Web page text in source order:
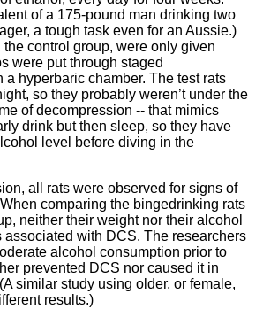
of a 175-pound man drinking two
a tough task even for an Aussie.)
the control group, were only given
were put through staged
a hyperbaric chamber. The test rats
so they probably weren’t under the
of decompression -- that mimics
drink but then sleep, so they have
level before diving in the
all rats were observed for signs of
comparing the bingedrinking rats
neither their weight nor their alcohol
associated with DCS. The researchers
alcohol consumption prior to
prevented DCS nor caused it in
similar study using older, or female,
results.)